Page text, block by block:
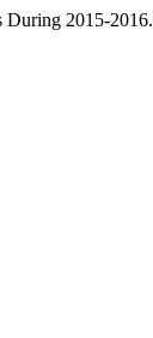
During 2015-2016.